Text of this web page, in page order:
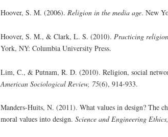
Hoover, S. M. (2006). Religion in the media age. New
Hoover, S. M., & Clark, L. S. (2010). Practicing
York, NY: Columbia University Press.
Lim, C., & Putnam, R. D. (2010). Religion, social
American Sociological Review, 75(6), 914-933.
Manders-Huits, N. (2011). What values in design? The
moral values into design. Science and Engineering